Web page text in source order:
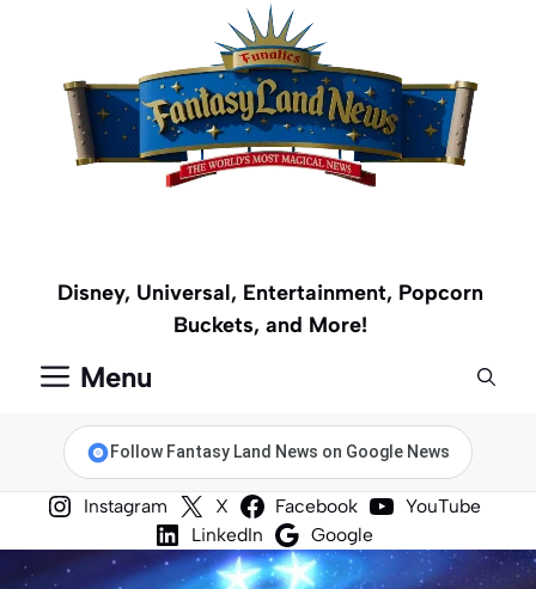
content
Disney, Universal, Entertainment, Popcorn
Buckets, and More!
Menu
Follow Fantasy Land News on Google News
Instagram X Facebook
YouTube
LinkedIn
Google